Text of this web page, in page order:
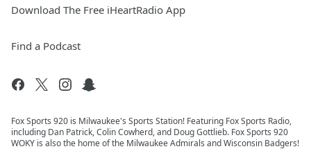
Download The Free iHeartRadio App
Find a Podcast
Fox Sports 920 is Milwaukee's Sports Station! Featuring Fox Sports Radio,
including Dan Patrick, Colin Cowherd, and Doug Gottlieb. Fox Sports 920
WOKY is also the home of the Milwaukee Admirals and Wisconsin Badgers!